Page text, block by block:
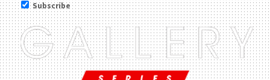
Subscribe